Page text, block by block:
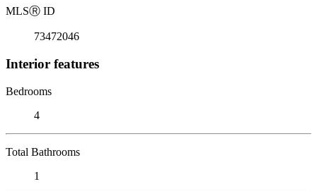
MLSⓇ ID
73472046
Interior features
Bedrooms
4
Total Bathrooms
1